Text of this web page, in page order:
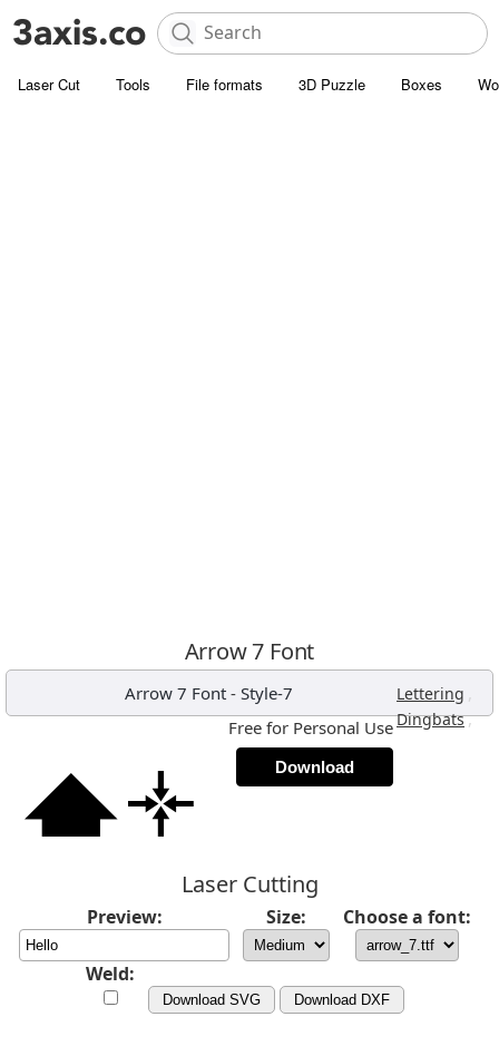
Laser Cut Tools File formats 3D Puzzle Boxes
Arrow 7 Font
Arrow 7 Font- Style-7 Lettering ,
Dingbats,
Free for Personal Use
Download
Laser Cutting
Preview: Size: Choose a font:
Weld:
Download SVG Download DXF